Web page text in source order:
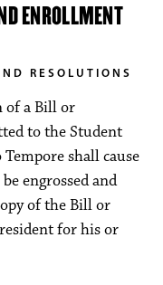
ENROLLMENT
RESOLUTIONS
of a Bill or
to the Student
shall cause
engrossed and
of the Bill or
for his or